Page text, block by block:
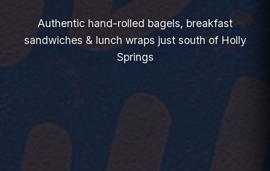
Authentic hand-rolled bagels, breakfast
sandwiches & lunch wraps just south of Holly
Springs